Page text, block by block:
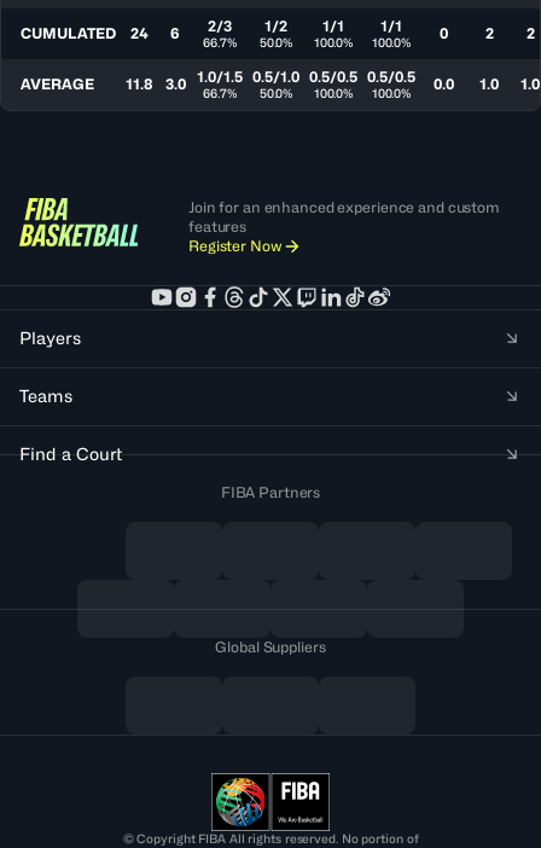
CUMULATED 24 6 2/3
66.7%
1/2
50.0%
1/1
100.0%
1/1
100.0% 0 2 2
AVERAGE 11.8 3.0 1.0/1.5
66.7%
0.5/1.0
50.0%
0.5/0.5
100.0%
0.5/0.5
100.0% 0.0 1.0 1.0
Join for an enhanced experience and custom
features
Register Now
Players
Teams
Find a Court
FIBA Partners
Global Suppliers
© Copyright FIBA All rights reserved. No portion of